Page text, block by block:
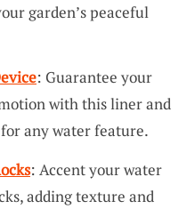
garden’s peaceful
: Guarantee your
with this liner and
any water feature.
: Accent your water
adding texture and